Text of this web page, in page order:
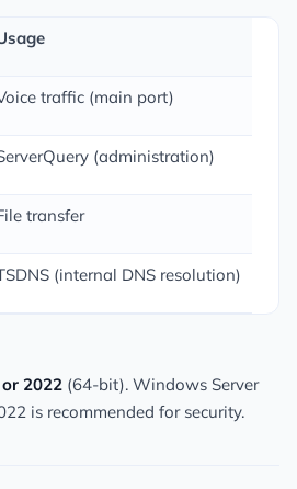
traffic (main port)
(administration)
transfer
(internal DNS resolution)
2022 (64-bit). Windows Server
is recommended for security.